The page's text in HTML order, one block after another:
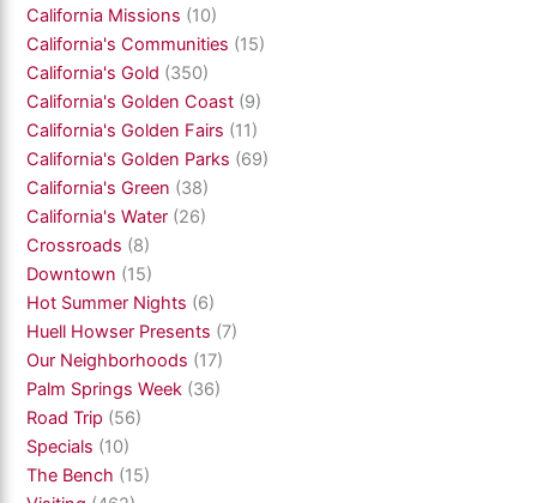
California Missions (10)
California's Communities (15)
California's Gold (350)
California's Golden Coast (9)
California's Golden Fairs (11)
California's Golden Parks (69)
California's Green (38)
California's Water (26)
Crossroads (8)
Downtown (15)
Hot Summer Nights (6)
Huell Howser Presents (7)
Our Neighborhoods (17)
Palm Springs Week (36)
Road Trip (56)
Specials (10)
The Bench (15)